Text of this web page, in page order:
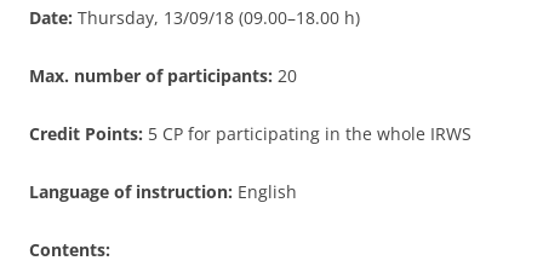
Date: Thursday, 13/09/18 (09.00–18.00 h)
Max. number of participants: 20
Credit Points: 5 CP for participating in the whole IRWS
Language of instruction: English
Contents: